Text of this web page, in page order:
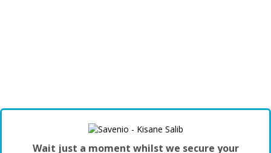
Wait just a moment whilst we secure your